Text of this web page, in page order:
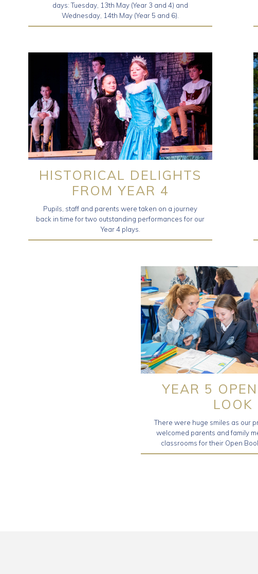
days: Tuesday, 13th May (Year 3 and 4) and
Wednesday, 14th May (Year 5 and 6).
HISTORICAL DELIGHTS
FROM YEAR 4
Pupils, staff and parents were taken on a journey
back in time for two outstanding performances for our
Year 4 plays.
YEAR 5
LOOK
There were huge smiles as our
welcomed parents and family
classrooms for their Open